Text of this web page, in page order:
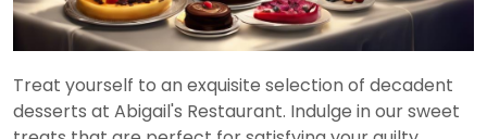
Treat yourself to an exquisite selection of decadent
desserts at Abigail's Restaurant. Indulge in our sweet